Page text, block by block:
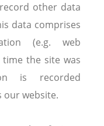
other data
data comprises
(e.g. web
the site was
is recorded
our website.